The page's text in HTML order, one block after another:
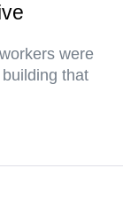
were
that